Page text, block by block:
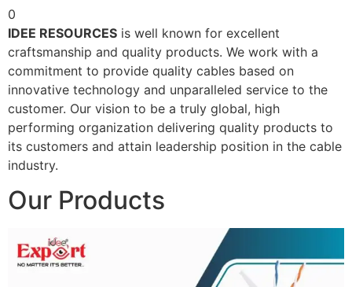
0
IDEE RESOURCES is well known for excellent
craftsmanship and quality products. We work with a
commitment to provide quality cables based on
innovative technology and unparalleled service to the
customer. Our vision to be a truly global, high
performing organization delivering quality products to
its customers and attain leadership position in the cable
industry.
Our Products